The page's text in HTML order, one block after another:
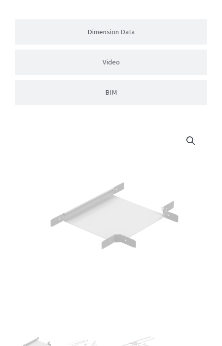
Dimension Data
Video
BIM